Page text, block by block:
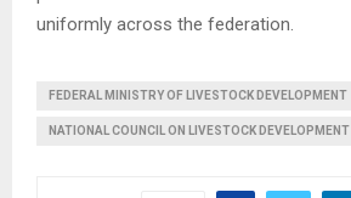
uniformly across the federation.
FEDERAL MINISTRY OF LIVESTOCK DEVELOPMENT
NATIONAL COUNCIL ON LIVESTOCK DEVELOPMENT